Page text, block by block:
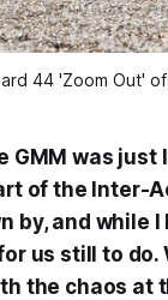
44 'Zoom Out'
GMM was
of the Inter-
by, and while
us still to
the chaos at